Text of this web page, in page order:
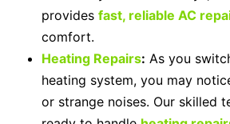
provides fast, reliable AC
comfort.
Heating Repairs: As you
heating system, you may
or strange noises. Our skilled